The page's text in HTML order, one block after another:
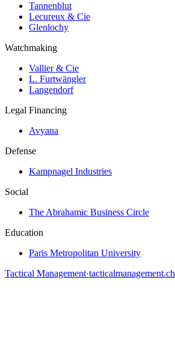
Tannenblut
Lecureux & Cie
Glenlochy
Watchmaking
Vallier & Cie
L. Furtwängler
Langendorf
Legal Financing
Avyana
Defense
Kampnagel Industries
Social
The Abrahamic Business Circle
Education
Paris Metropolitan University
Tactical Management·tacticalmanagement.ch